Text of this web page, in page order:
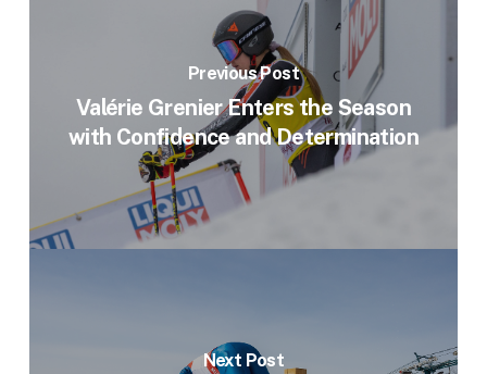
Previous Post
Valérie Grenier Enters the Season
with Confidence and Determination
Next Post